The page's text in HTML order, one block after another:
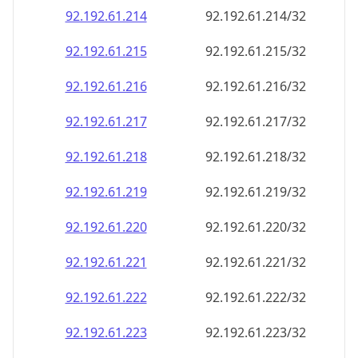
92.192.61.214
92.192.61.214/32
92.192.61.215
92.192.61.215/32
92.192.61.216
92.192.61.216/32
92.192.61.217
92.192.61.217/32
92.192.61.218
92.192.61.218/32
92.192.61.219
92.192.61.219/32
92.192.61.220
92.192.61.220/32
92.192.61.221
92.192.61.221/32
92.192.61.222
92.192.61.222/32
92.192.61.223
92.192.61.223/32